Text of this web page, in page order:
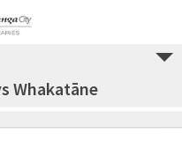
Whakatāne